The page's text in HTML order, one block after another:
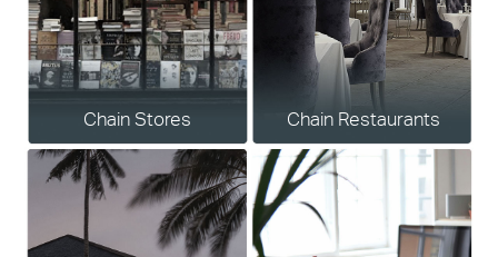
Chain Stores Chain Restaurants